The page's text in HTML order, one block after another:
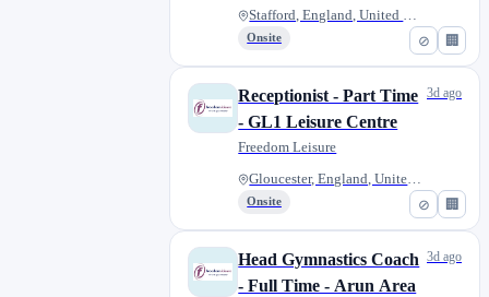
⊘ 🏢
Stafford, England, United King...
Onsite
⊘ 🏢
Receptionist - Part Time
- GL1 Leisure Centre
Freedom Leisure
Gloucester, England, United Ki...
Onsite
3d ago
Head Gymnastics Coach
- Full Time - Arun Area
3d ago